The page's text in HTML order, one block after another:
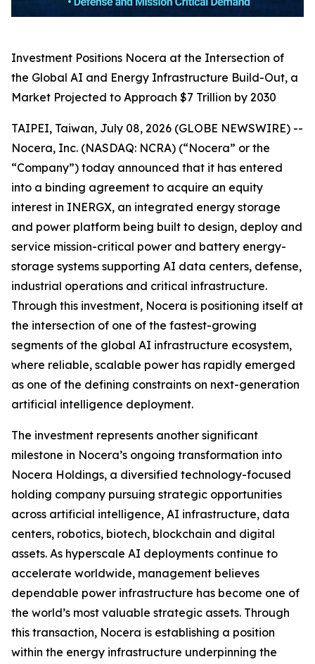
Investment Positions Nocera at the Intersection of
the Global AI and Energy Infrastructure Build-Out, a
Market Projected to Approach $7 Trillion by 2030
TAIPEI, Taiwan, July 08, 2026 (GLOBE NEWSWIRE) --
Nocera, Inc. (NASDAQ: NCRA) (“Nocera” or the
“Company”) today announced that it has entered
into a binding agreement to acquire an equity
interest in INERGX, an integrated energy storage
and power platform being built to design, deploy and
service mission-critical power and battery energy-
storage systems supporting AI data centers, defense,
industrial operations and critical infrastructure.
Through this investment, Nocera is positioning itself at
the intersection of one of the fastest-growing
segments of the global AI infrastructure ecosystem,
where reliable, scalable power has rapidly emerged
as one of the defining constraints on next-generation
artificial intelligence deployment.
The investment represents another significant
milestone in Nocera’s ongoing transformation into
Nocera Holdings, a diversified technology-focused
holding company pursuing strategic opportunities
across artificial intelligence, AI infrastructure, data
centers, robotics, biotech, blockchain and digital
assets. As hyperscale AI deployments continue to
accelerate worldwide, management believes
dependable power infrastructure has become one of
the world’s most valuable strategic assets. Through
this transaction, Nocera is establishing a position
within the energy infrastructure underpinning the